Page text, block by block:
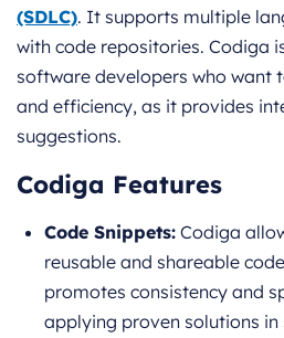
(SDLC). It supports multiple
with code repositories. Codiga
software developers who want
and efficiency, as it provides
suggestions.
Codiga Features
Code Snippets: Codiga
reusable and shareable
promotes consistency and
applying proven solutions in